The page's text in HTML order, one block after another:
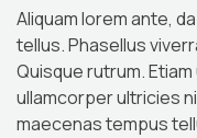
Aliquam lorem ante,
tellus. Phasellus
Quisque rutrum.
ullamcorper ultricies
maecenas tempus